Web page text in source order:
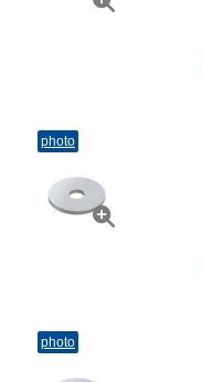
photo
photo